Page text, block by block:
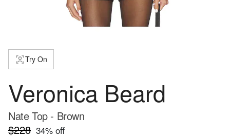
Try On
Veronica Beard
Nate Top - Brown
$228 34% off